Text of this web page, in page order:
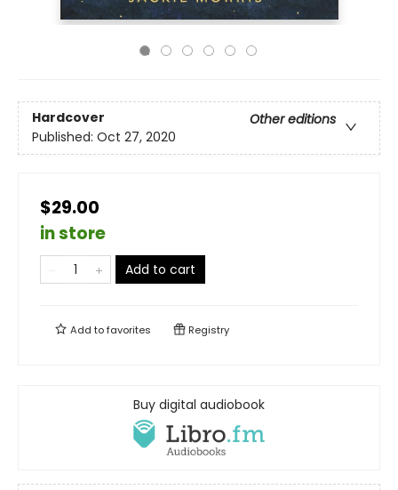
Hardcover
Other editions
Published: Oct 27, 2020
$29.00
in store
Add to cart
Add tofavorites Registry
Buy digital audiobook